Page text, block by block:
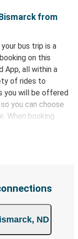
from
bus trip is a
on this
App, all within a
of rides to
you will be offered
you can choose
When booking
at your disposal,
or during
ND